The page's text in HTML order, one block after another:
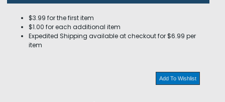
$3.99 for the first item
$1.00 for each additional item
Expedited Shipping available at checkout for $6.99 per
item
Add To Wishlist